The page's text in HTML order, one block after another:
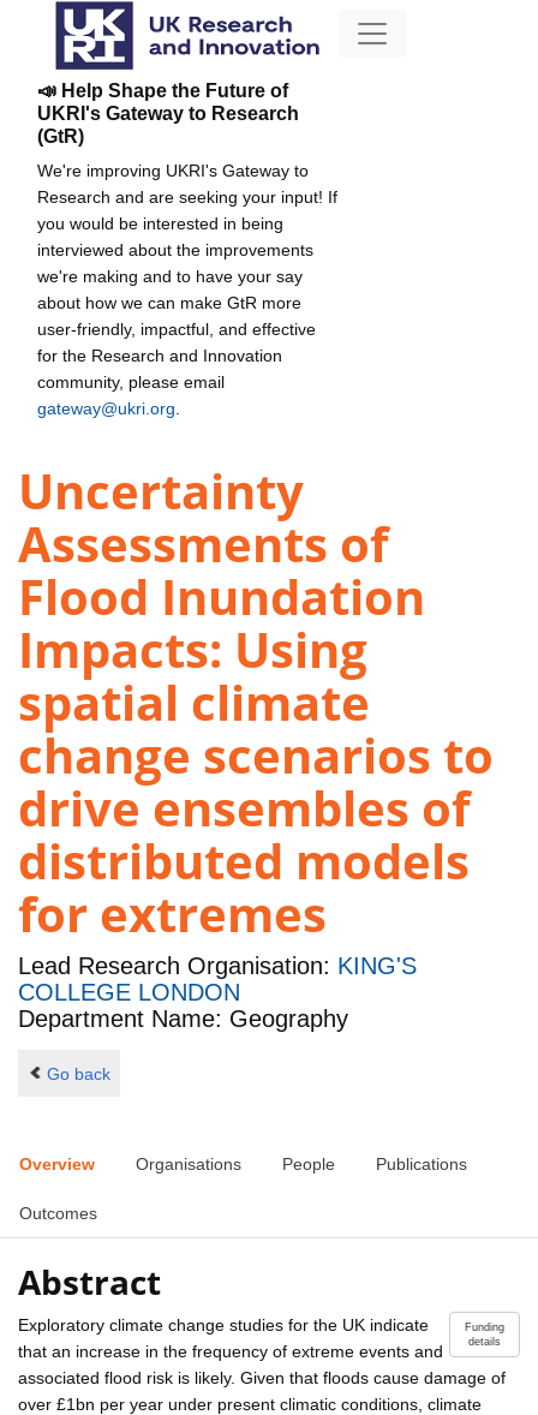
📣 Help Shape the Future of
UKRI's Gateway to Research
(GtR)
We're improving UKRI's Gateway to
Research and are seeking your input! If
you would be interested in being
interviewed about the improvements
we're making and to have your say
about how we can make GtR more
user-friendly, impactful, and effective
for the Research and Innovation
community, please email
gateway@ukri.org
Uncertainty
Assessments of
Flood Inundation
Impacts: Using
spatial climate
change scenarios to
drive ensembles of
distributed models
for extremes
Lead Research Organisation: KING'S
COLLEGE LONDON
Department Name: Geography
Go back
Overview Organisations People Publications
Outcomes
Abstract
Funding
details
Exploratory climate change studies for the UK indicate
that an increase in the frequency of extreme events and
associated flood risk is likely. Given that floods cause damage of
over £1bn per year under present climatic conditions, climate